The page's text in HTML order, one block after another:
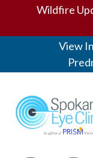
Wildfire
View
Spokane